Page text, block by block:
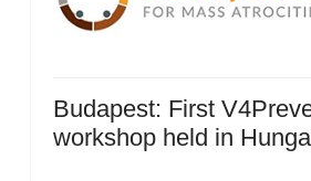
Budapest: First
workshop held in